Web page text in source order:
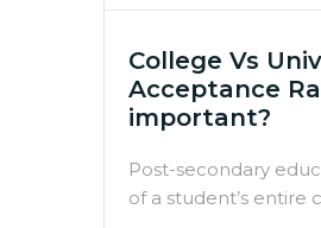
College Vs
Acceptance
important?
Post-secondary
of a student’s entire